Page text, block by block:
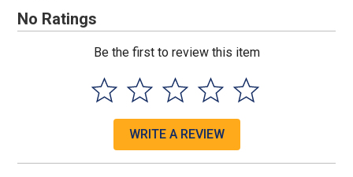
No Ratings
Be the first to review this item
WRITE A REVIEW